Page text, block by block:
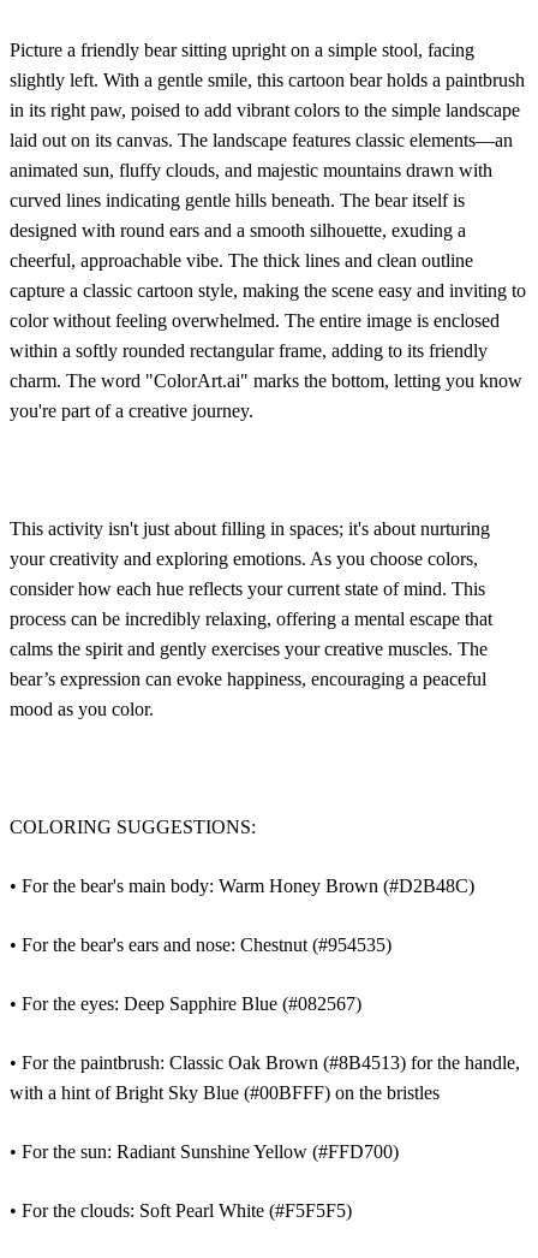
Picture a friendly bear sitting upright on a simple stool, facing
slightly left. With a gentle smile, this cartoon bear holds a paintbrush
in its right paw, poised to add vibrant colors to the simple landscape
laid out on its canvas. The landscape features classic elements—an
animated sun, fluffy clouds, and majestic mountains drawn with
curved lines indicating gentle hills beneath. The bear itself is
designed with round ears and a smooth silhouette, exuding a
cheerful, approachable vibe. The thick lines and clean outline
capture a classic cartoon style, making the scene easy and inviting to
color without feeling overwhelmed. The entire image is enclosed
within a softly rounded rectangular frame, adding to its friendly
charm. The word "ColorArt.ai" marks the bottom, letting you know
you're part of a creative journey.
This activity isn't just about filling in spaces; it's about nurturing
your creativity and exploring emotions. As you choose colors,
consider how each hue reflects your current state of mind. This
process can be incredibly relaxing, offering a mental escape that
calms the spirit and gently exercises your creative muscles. The
bear’s expression can evoke happiness, encouraging a peaceful
mood as you color.
COLORING SUGGESTIONS:
• For the bear's main body: Warm Honey Brown (#D2B48C)
• For the bear's ears and nose: Chestnut (#954535)
• For the eyes: Deep Sapphire Blue (#082567)
• For the paintbrush: Classic Oak Brown (#8B4513) for the handle,
with a hint of Bright Sky Blue (#00BFFF) on the bristles
• For the sun: Radiant Sunshine Yellow (#FFD700)
• For the clouds: Soft Pearl White (#F5F5F5)